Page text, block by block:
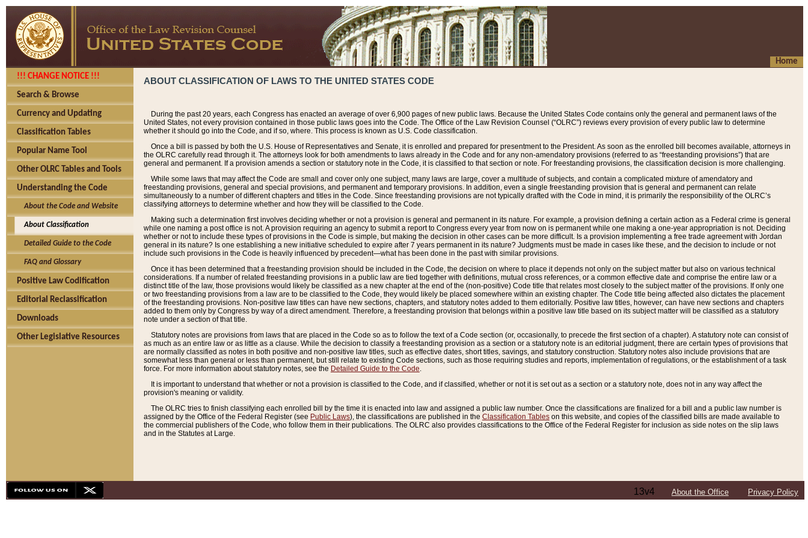
Home
!!! CHANGE NOTICE !!!
Search & Browse
Currency and Updating
Classification Tables
Popular Name Tool
Other OLRC Tables and Tools
Understanding the Code
About the Code and Website
About Classification
Detailed Guide to the Code
FAQ and Glossary
Positive Law Codification
Editorial Reclassification
Downloads
Other Legislative Resources
ABOUT CLASSIFICATION OF LAWS TO THE UNITED STATES CODE
During the past 20 years, each Congress has enacted an average of over 6,900 pages of new public laws. Because the United States Code contains only the general and permanent laws of the
United States, not every provision contained in those public laws goes into the Code. The Office of the Law Revision Counsel (“OLRC”) reviews every provision of every public law to determine
whether it should go into the Code, and if so, where. This process is known as U.S. Code classification.
Once a bill is passed by both the U.S. House of Representatives and Senate, it is enrolled and prepared for presentment to the President. As soon as the enrolled bill becomes available, attorneys in
the OLRC carefully read through it. The attorneys look for both amendments to laws already in the Code and for any non-amendatory provisions (referred to as “freestanding provisions”) that are
general and permanent. If a provision amends a section or statutory note in the Code, it is classified to that section or note. For freestanding provisions, the classification decision is more challenging.
While some laws that may affect the Code are small and cover only one subject, many laws are large, cover a multitude of subjects, and contain a complicated mixture of amendatory and
freestanding provisions, general and special provisions, and permanent and temporary provisions. In addition, even a single freestanding provision that is general and permanent can relate
simultaneously to a number of different chapters and titles in the Code. Since freestanding provisions are not typically drafted with the Code in mind, it is primarily the responsibility of the OLRC’s
classifying attorneys to determine whether and how they will be classified to the Code.
Making such a determination first involves deciding whether or not a provision is general and permanent in its nature. For example, a provision defining a certain action as a Federal crime is general
while one naming a post office is not. A provision requiring an agency to submit a report to Congress every year from now on is permanent while one making a one-year appropriation is not. Deciding
whether or not to include these types of provisions in the Code is simple, but making the decision in other cases can be more difficult. Is a provision implementing a free trade agreement with Jordan
general in its nature? Is one establishing a new initiative scheduled to expire after 7 years permanent in its nature? Judgments must be made in cases like these, and the decision to include or not
include such provisions in the Code is heavily influenced by precedent—what has been done in the past with similar provisions.
Once it has been determined that a freestanding provision should be included in the Code, the decision on where to place it depends not only on the subject matter but also on various technical
considerations. If a number of related freestanding provisions in a public law are tied together with definitions, mutual cross references, or a common effective date and comprise the entire law or a
distinct title of the law, those provisions would likely be classified as a new chapter at the end of the (non-positive) Code title that relates most closely to the subject matter of the provisions. If only one
or two freestanding provisions from a law are to be classified to the Code, they would likely be placed somewhere within an existing chapter. The Code title being affected also dictates the placement
of the freestanding provisions. Non-positive law titles can have new sections, chapters, and statutory notes added to them editorially. Positive law titles, however, can have new sections and chapters
added to them only by Congress by way of a direct amendment. Therefore, a freestanding provision that belongs within a positive law title based on its subject matter will be classified as a statutory
note under a section of that title.
Statutory notes are provisions from laws that are placed in the Code so as to follow the text of a Code section (or, occasionally, to precede the first section of a chapter). A statutory note can consist of
as much as an entire law or as little as a clause. While the decision to classify a freestanding provision as a section or a statutory note is an editorial judgment, there are certain types of provisions that
are normally classified as notes in both positive and non-positive law titles, such as effective dates, short titles, savings, and statutory construction. Statutory notes also include provisions that are
somewhat less than general or less than permanent, but still relate to existing Code sections, such as those requiring studies and reports, implementation of regulations, or the establishment of a task
force. For more information about statutory notes, see the Detailed Guide to the Code.
It is important to understand that whether or not a provision is classified to the Code, and if classified, whether or not it is set out as a section or a statutory note, does not in any way affect the
provision's meaning or validity.
The OLRC tries to finish classifying each enrolled bill by the time it is enacted into law and assigned a public law number. Once the classifications are finalized for a bill and a public law number is
assigned by the Office of the Federal Register (see Public Laws), the classifications are published in the Classification Tables on this website, and copies of the classified bills are made available to
the commercial publishers of the Code, who follow them in their publications. The OLRC also provides classifications to the Office of the Federal Register for inclusion as side notes on the slip laws
and in the Statutes at Large.
13v4 About the Office Privacy Policy